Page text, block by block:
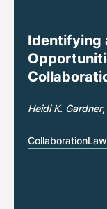
Identifying
Heidi K. Gardner
Collaboration